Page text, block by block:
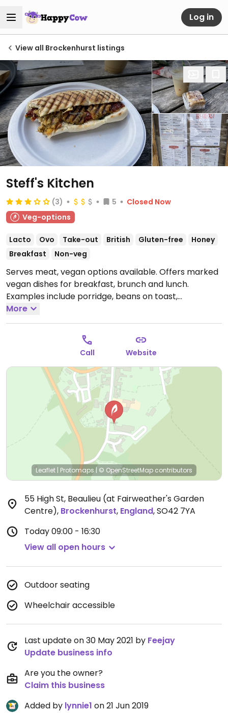
Log in
View all Brockenhurst listings
Steff's Kitchen
(3) 5
Closed Now
Veg-options
Lacto Ovo Take-out British Gluten-free
Honey
Breakfast
Non-veg
Serves meat, vegan options available. Offers marked
vegan dishes for breakfast, brunch and lunch.
Examples include porridge, beans on toast,
scrambled tofu on toast, vegan breakfast, penne
pasta and soup with bread. Also has vegan cakes.
NOTE: May 2021 reported limited vegan options -
please send updates. Open Mon-Sun 09:00-16:30.
More
Call Website
Leaflet | Protomaps | © OpenStreetMap contributors
55 High St, Beaulieu (at Fairweather's Garden
Centre), Brockenhurst, England,SO42 7YA
Today09:00 - 16:30
View all open hours
Outdoor seating
Wheelchair accessible
Last update on 30 May 2021 by Feejay
Update business info
Are you the owner?
Claim this business
Added by lynnie1 on 21 Jun 2019